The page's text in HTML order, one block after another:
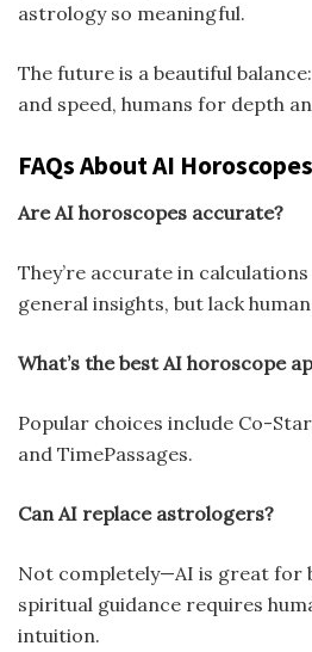
astrology so meaningful.
The future is a beautiful
and speed, humans for depth
FAQs About AI Horoscopes
Are AI horoscopes accurate?
They’re accurate in
general insights, but lack
What’s the best AI horoscope
Popular choices include Co-
and TimePassages.
Can AI replace astrologers?
Not completely—AI is great for
spiritual guidance requires
intuition.